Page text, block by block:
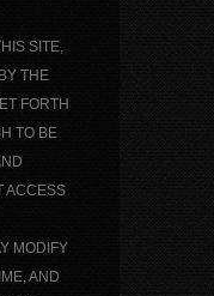
SITE,
THE
FORTH
TO BE
ACCESS
MODIFY
AND